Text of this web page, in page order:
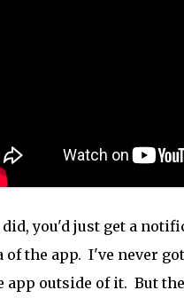
you'd just get a
of the app. I've never
app outside of it. But